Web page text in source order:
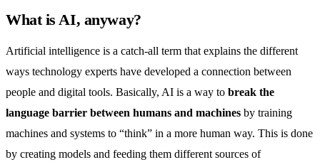
What is AI, anyway?
Artificial intelligence is a catch-all term that explains the different
ways technology experts have developed a connection between
people and digital tools. Basically, AI is a way to break the
language barrier between humans and machines by training
machines and systems to “think” in a more human way. This is done
by creating models and feeding them different sources of